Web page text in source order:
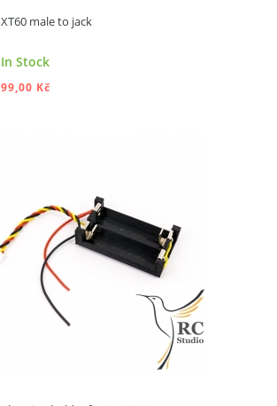
XT60 male to jack
In Stock
99,00 Kč